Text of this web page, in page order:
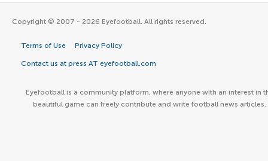
Copyright © 2007 - 2026 Eyefootball. All rights reserved.
Terms of Use Privacy Policy
Contact us at press AT eyefootball.com
Eyefootball is a community platform, where anyone with an interest in
beautiful game can freely contribute and write football news articles.